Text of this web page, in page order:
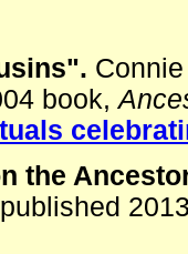
book,
the